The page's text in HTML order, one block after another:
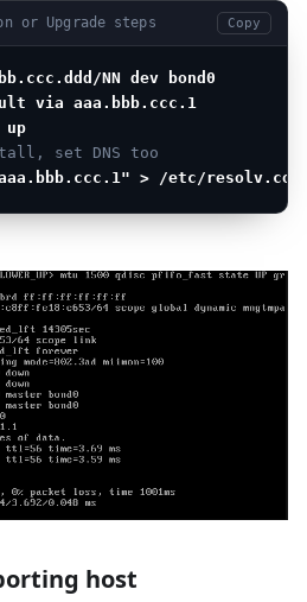
or Upgrade steps Copy
NN dev bond0
via aaa.bbb.ccc.1
set DNS too
aaa.bbb.ccc.1" > /etc/
host